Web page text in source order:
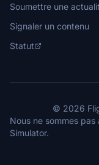
Soumettre une
Signaler un contenu
Statut
© 2026
Nous ne sommes
Simulator.